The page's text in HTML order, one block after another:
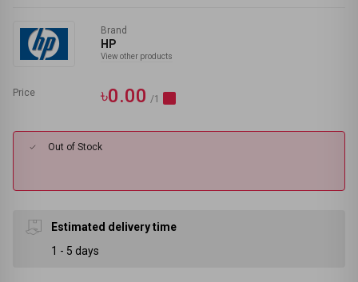
Brand
HP
View other products
Price ৳0.00 /1
Out of Stock
Estimated delivery time
1 - 5 days